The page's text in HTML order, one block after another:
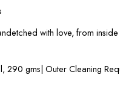
with love, from
gms| Outer Cleaning